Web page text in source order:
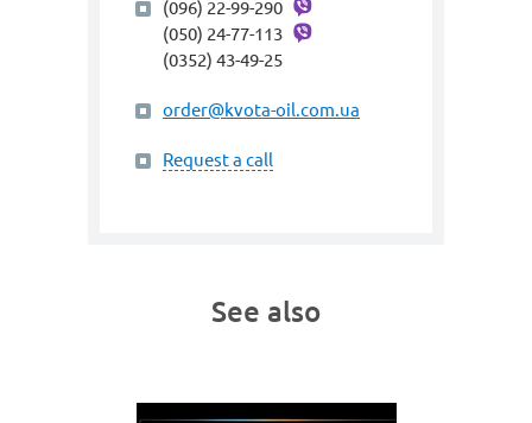
(096) 22-99-290
(050) 24-77-113
(0352) 43-49-25
order@kvota-oil.com.ua
Request a call
See also